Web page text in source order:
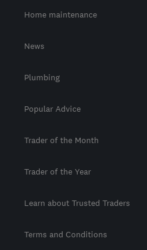
Home maintenance
News
Plumbing
Popular Advice
Trader of the Month
Trader of the Year
Learn about Trusted Traders
Terms and Conditions